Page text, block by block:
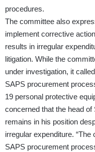
procedures.
The committee also
implement corrective
results in irregular
litigation. While the
under investigation, it
SAPS procurement
19 personal protective
concerned that the head
remains in his position
irregular expenditure.
SAPS procurement